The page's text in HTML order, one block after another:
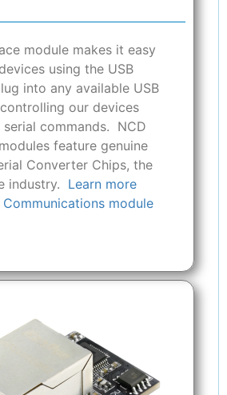
module makes it easy
using the USB
into any available USB
our devices
serial commands. NCD
feature genuine
Converter Chips, the
industry. Learn more
module